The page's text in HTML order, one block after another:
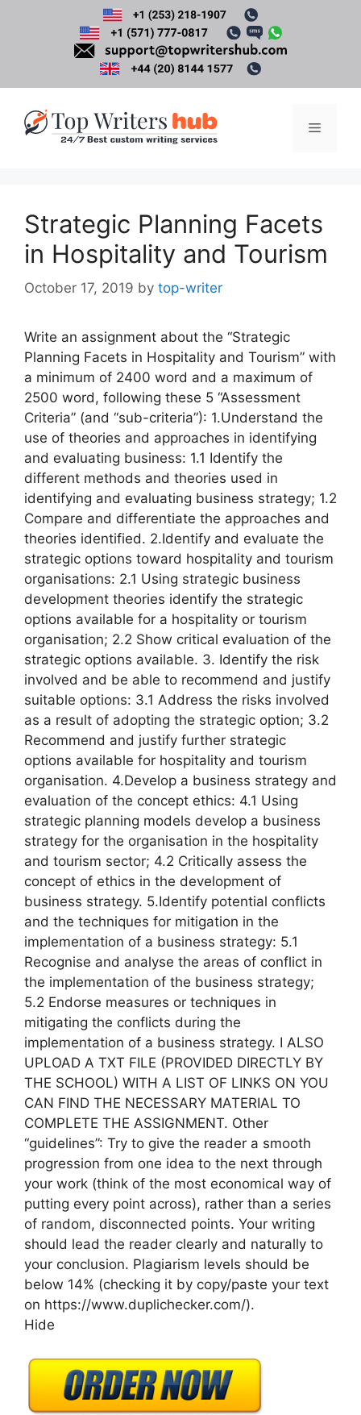
Menu
Strategic Planning Facets
in Hospitality and Tourism
October 17, 2019 by top-writer
Write an assignment about the “Strategic
Planning Facets in Hospitality and Tourism” with
a minimum of 2400 word and a maximum of
2500 word, following these 5 “Assessment
Criteria” (and “sub-criteria”): 1.Understand the
use of theories and approaches in identifying
and evaluating business: 1.1 Identify the
different methods and theories used in
identifying and evaluating business strategy; 1.2
Compare and differentiate the approaches and
theories identified. 2.Identify and evaluate the
strategic options toward hospitality and tourism
organisations: 2.1 Using strategic business
development theories identify the strategic
options available for a hospitality or tourism
organisation; 2.2 Show critical evaluation of the
strategic options available. 3. Identify the risk
involved and be able to recommend and justify
suitable options: 3.1 Address the risks involved
as a result of adopting the strategic option; 3.2
Recommend and justify further strategic
options available for hospitality and tourism
organisation. 4.Develop a business strategy and
evaluation of the concept ethics: 4.1 Using
strategic planning models develop a business
strategy for the organisation in the hospitality
and tourism sector; 4.2 Critically assess the
concept of ethics in the development of
business strategy. 5.Identify potential conflicts
and the techniques for mitigation in the
implementation of a business strategy: 5.1
Recognise and analyse the areas of conflict in
the implementation of the business strategy;
5.2 Endorse measures or techniques in
mitigating the conflicts during the
implementation of a business strategy. I ALSO
UPLOAD A TXT FILE (PROVIDED DIRECTLY BY
THE SCHOOL) WITH A LIST OF LINKS ON YOU
CAN FIND THE NECESSARY MATERIAL TO
COMPLETE THE ASSIGNMENT. Other
“guidelines”: Try to give the reader a smooth
progression from one idea to the next through
your work (think of the most economical way of
putting every point across), rather than a series
of random, disconnected points. Your writing
should lead the reader clearly and naturally to
your conclusion. Plagiarism levels should be
below 14% (checking it by copy/paste your text
on https://www.duplichecker.com/).
Hide